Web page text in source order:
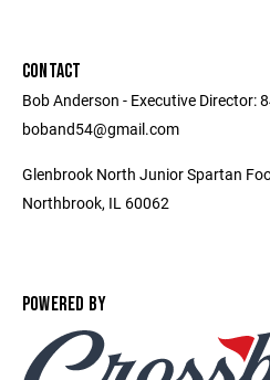
CONTACT
Bob Anderson - Executive Director:
boband54@gmail.com
Glenbrook North Junior Spartan
Northbrook, IL 60062
POWERED BY